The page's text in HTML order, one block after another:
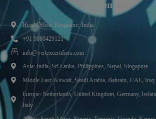
Contact
Head Office: Bangalore, India.
+91 9880429121
info@vertexcertifiers.com
Asia: India, Sri Lanka, Philippines, Nepal, Singapore
Middle East: Kuwait, Saudi Arabia, Bahrain, UAE, Iraq
Europe: Netherlands, United Kingdom, Germany,
Italy